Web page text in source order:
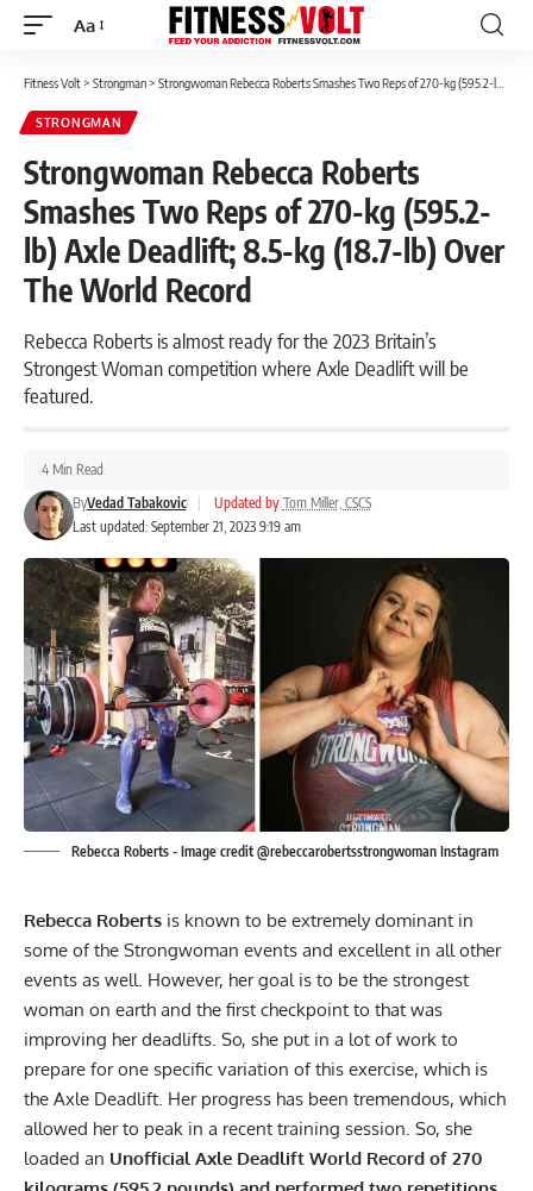
Font
Aa
Fitness Volt> Strongman> Strongwoman Rebecca Roberts Smashes Two Reps of 270-kg (595.2-lb) Axle Deadlift; 8.5-kg (18.7-lb) Over The World Record
STRONGMAN
Strongwoman Rebecca Roberts
Smashes Two Reps of 270-kg (595.2-
lb) Axle Deadlift; 8.5-kg (18.7-lb) Over
The World Record
Rebecca Roberts is almost ready for the 2023 Britain’s
Strongest Woman competition where Axle Deadlift will be
featured.
Last updated: September 21, 2023 9:19 am
ByVedad Tabakovic Updated by Tom Miller, CSCS
4 Min Read
Rebecca Roberts - Image credit @rebeccarobertsstrongwoman Instagram
Rebecca Roberts is known to be extremely dominant in
some of the Strongwoman events and excellent in all other
events as well. However, her goal is to be the strongest
woman on earth and the first checkpoint to that was
improving her deadlifts. So, she put in a lot of work to
prepare for one specific variation of this exercise, which is
the Axle Deadlift. Her progress has been tremendous, which
allowed her to peak in a recent training session. So, she
loaded an Unofficial Axle Deadlift World Record of 270